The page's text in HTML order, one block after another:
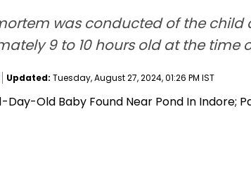
was conducted of the child
9 to 10 hours old at the time
Updated: Tuesday, August 27, 2024, 01:26 PM IST